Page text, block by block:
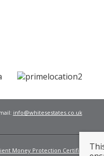
info@whitesestates.co.uk
Money Protection Certificate